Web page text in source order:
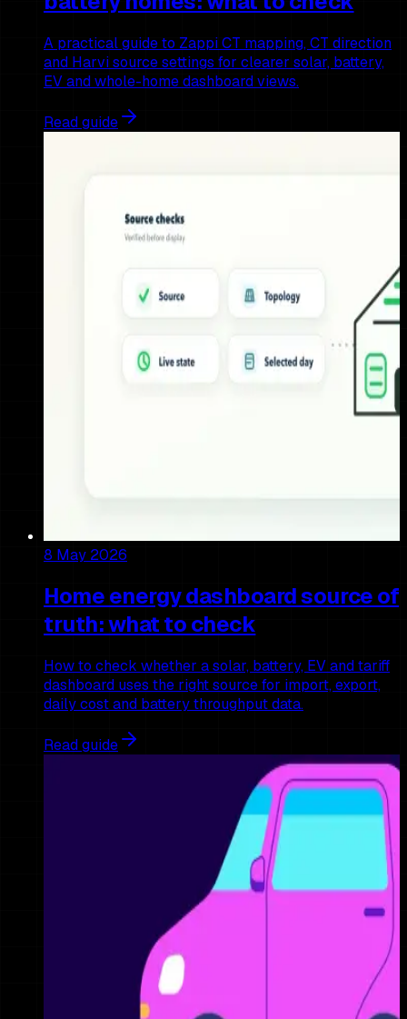
A practical guide to Zappi CT mapping, CT direction
and Harvi source settings for clearer solar, battery,
EV and whole-home dashboard views.
Read guide
8 May 2026
Home energy dashboard source of
truth: what to check
How to check whether a solar, battery, EV and tariff
dashboard uses the right source for import, export,
daily cost and battery throughput data.
Read guide